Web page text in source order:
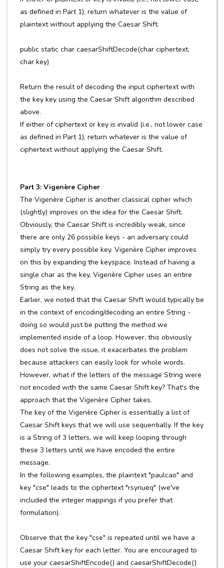
as defined in Part 1), return whatever is the value of
plaintext without applying the Caesar Shift.
public static char caesarShiftDecode(char ciphertext,
char key)
Return the result of decoding the input ciphertext with
the key key using the Caesar Shift algorithm described
above.
If either of ciphertext or key is invalid (i.e., not lower case
as defined in Part 1), return whatever is the value of
ciphertext without applying the Caesar Shift.
Part 3: Vigenère Cipher
The Vigenère Cipher is another classical cipher which
(slightly) improves on the idea for the Caesar Shift.
Obviously, the Caesar Shift is incredibly weak, since
there are only 26 possible keys - an adversary could
simply try every possible key. Vigenère Cipher improves
on this by expanding the keyspace. Instead of having a
single char as the key, Vigenère Cipher uses an entire
String as the key.
Earlier, we noted that the Caesar Shift would typically be
in the context of encoding/decoding an entire String -
doing so would just be putting the method we
implemented inside of a loop. However, this obviously
does not solve the issue, it exacerbates the problem
because attackers can easily look for whole words.
However, what if the letters of the message String were
not encoded with the same Caesar Shift key? That's the
approach that the Vigenère Cipher takes.
The key of the Vigenère Cipher is essentially a list of
Caesar Shift keys that we will use sequentially. If the key
is a String of 3 letters, we will keep looping through
these 3 letters until we have encoded the entire
message.
In the following examples, the plaintext "paulcao" and
key "cse" leads to the ciphertext "rsynueq" (we've
included the integer mappings if you prefer that
formulation).
Observe that the key "cse" is repeated until we have a
Caesar Shift key for each letter. You are encouraged to
use your caesarShiftEncode() and caesarShiftDecode()